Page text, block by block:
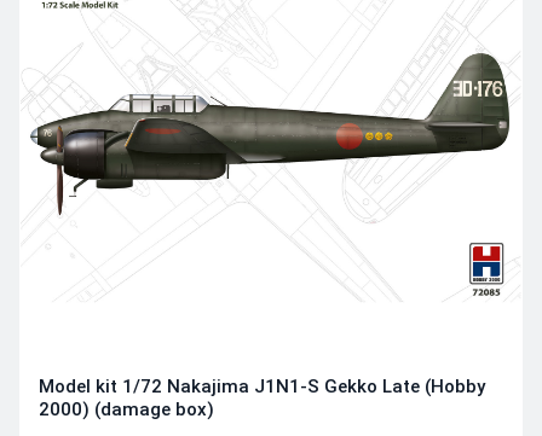
Model kit 1/72 Nakajima J1N1-S Gekko Late (Hobby
2000) (damage box)